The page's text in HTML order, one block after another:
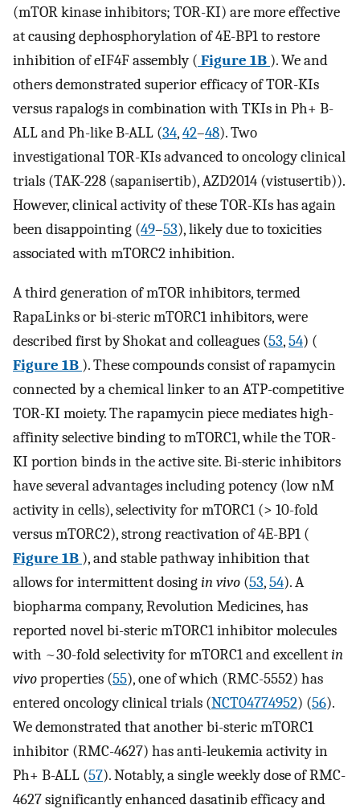
(mTOR kinase inhibitors; TOR-KI) are more effective
at causing dephosphorylation of 4E-BP1 to restore
inhibition of eIF4F assembly ( Figure 1B ). We and
others demonstrated superior efficacy of TOR-KIs
versus rapalogs in combination with TKIs in Ph+ B-
ALL and Ph-like B-ALL (34,42–48). Two
investigational TOR-KIs advanced to oncology clinical
trials (TAK-228 (sapanisertib), AZD2014 (vistusertib)).
However, clinical activity of these TOR-KIs has again
been disappointing (49–53), likely due to toxicities
associated with mTORC2 inhibition.
A third generation of mTOR inhibitors, termed
RapaLinks or bi-steric mTORC1 inhibitors, were
described first by Shokat and colleagues (53,54) (
Figure 1B ). These compounds consist of rapamycin
connected by a chemical linker to an ATP-competitive
TOR-KI moiety. The rapamycin piece mediates high-
affinity selective binding to mTORC1, while the TOR-
KI portion binds in the active site. Bi-steric inhibitors
have several advantages including potency (low nM
activity in cells), selectivity for mTORC1 (> 10-fold
versus mTORC2), strong reactivation of 4E-BP1 (
Figure 1B ), and stable pathway inhibition that
allows for intermittent dosingin vivo (53,54). A
biopharma company, Revolution Medicines, has
reported novel bi-steric mTORC1 inhibitor molecules
with ~30-fold selectivity for mTORC1 and excellentin
vivoproperties (55), one of which (RMC-5552) has
entered oncology clinical trials (NCT04774952) (56).
We demonstrated that another bi-steric mTORC1
inhibitor (RMC-4627) has anti-leukemia activity in
Ph+ B-ALL (57). Notably, a single weekly dose of RMC-
4627 significantly enhanced dasatinib efficacy and